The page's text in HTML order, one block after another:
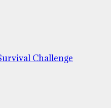
Challenge